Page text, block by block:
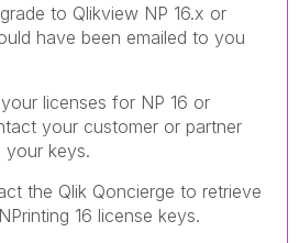
to Qlikview NP 16.x or
have been emailed to you
licenses for NP 16 or
your customer or partner
your keys.
the Qlik Qoncierge to retrieve
16 license keys.